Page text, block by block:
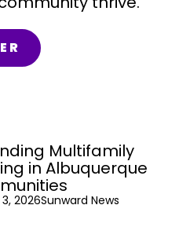
Multifamily
in Albuquerque
2026Sunward News